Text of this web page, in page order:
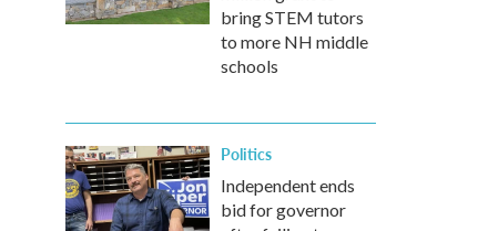
bring STEM tutors
to more NH middle
schools
Politics
Independent ends
bid for governor